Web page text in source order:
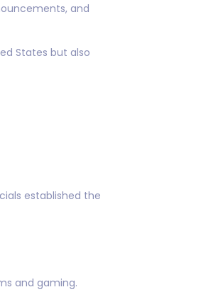
and
States but also
established the
and gaming.